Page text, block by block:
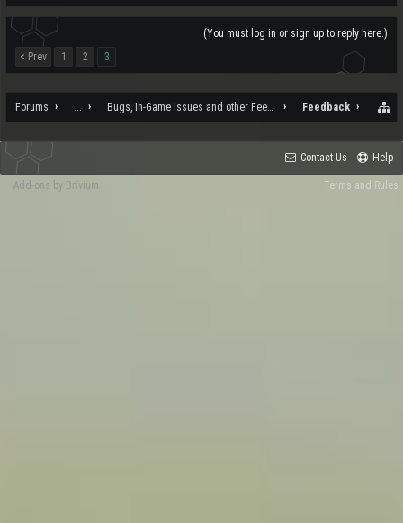
(You must log in or sign up to reply here.)
< Prev
1 2 3
Forums ... Bugs, In-Game Issues and other Feedback Feedback
Contact Us Help
Terms and Rules
Add-ons by Brivium